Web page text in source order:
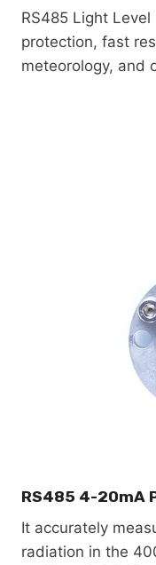
RS485 Light
protection, fast
meteorology, and
RS485 4-20mA
It accurately
radiation in the